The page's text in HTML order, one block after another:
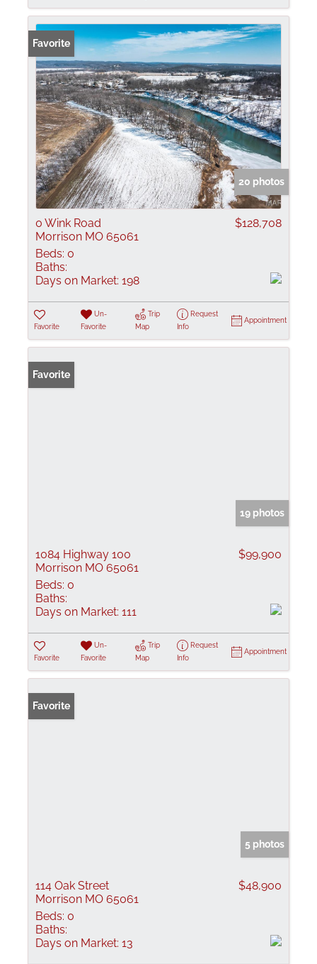
Favorite
20 photos
0 Wink Road
Morrison MO 65061
$128,708
Beds: 0
Baths:
Days on Market: 198
Favorite
Un-
Favorite
Trip
Map
Request
Info
Appointment
Favorite
19 photos
1084 Highway 100
Morrison MO 65061
$99,900
Beds: 0
Baths:
Days on Market: 111
Favorite
Un-
Favorite
Trip
Map
Request
Info
Appointment
Favorite
5 photos
114 Oak Street
Morrison MO 65061
$48,900
Beds: 0
Baths:
Days on Market: 13